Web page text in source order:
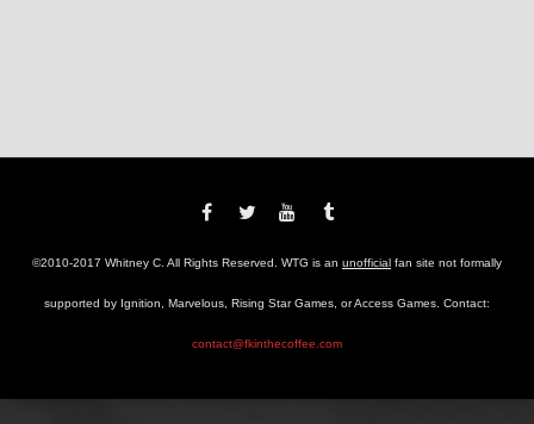
©2010-2017 Whitney C. All Rights Reserved. WTG is an unofficial fan site not formally
supported by Ignition, Marvelous, Rising Star Games, or Access Games. Contact:
contact@fkinthecoffee.com